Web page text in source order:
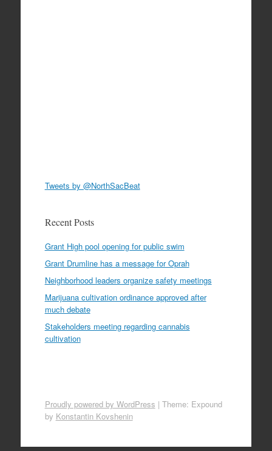
Tweets by @NorthSacBeat
Recent Posts
Grant High pool opening for public swim
Grant Drumline has a message for Oprah
Neighborhood leaders organize safety meetings
Marijuana cultivation ordinance approved after
much debate
Stakeholders meeting regarding cannabis
cultivation
Proudly powered by WordPress | Theme: Expound
by Konstantin Kovshenin